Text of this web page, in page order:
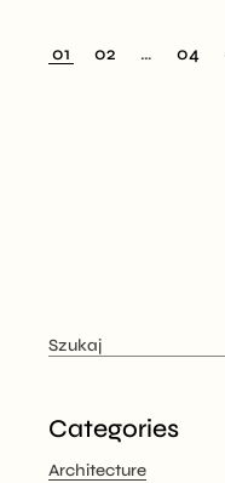
01 02 … 04
Categories
Architecture